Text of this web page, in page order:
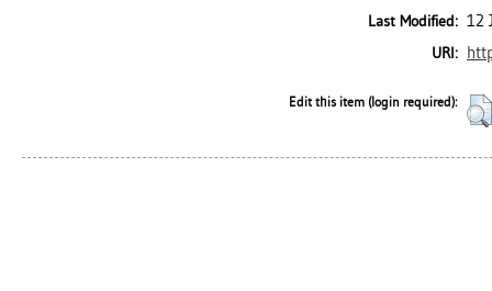
Last Modified: 12
URI:
Edit this item (login required):